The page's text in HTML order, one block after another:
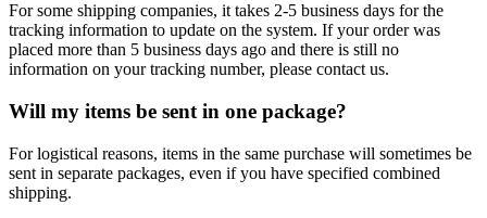
For some shipping companies, it takes 2-5 business days for the
tracking information to update on the system. If your order was
placed more than 5 business days ago and there is still no
information on your tracking number, please contact us.
Will my items be sent in one package?
For logistical reasons, items in the same purchase will sometimes be
sent in separate packages, even if you have specified combined
shipping.